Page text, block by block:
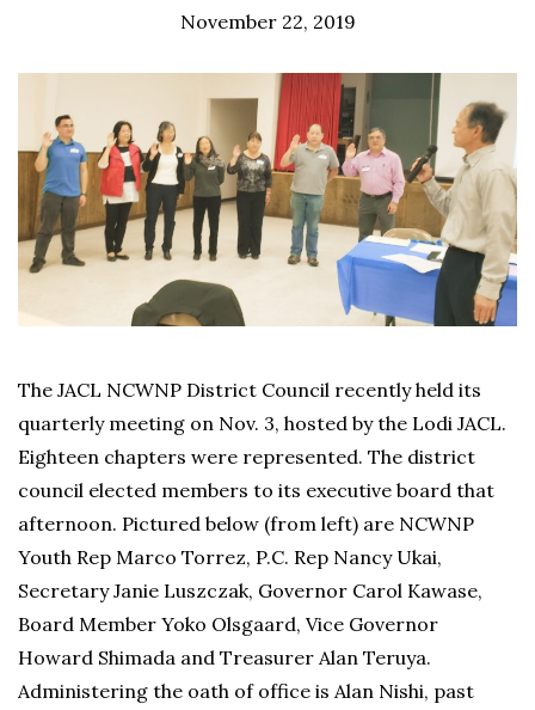
November 22, 2019
The JACL NCWNP District Council recently held its
quarterly meeting on Nov. 3, hosted by the Lodi JACL.
Eighteen chapters were represented. The district
council elected members to its executive board that
afternoon. Pictured below (from left) are NCWNP
Youth Rep Marco Torrez, P.C. Rep Nancy Ukai,
Secretary Janie Luszczak, Governor Carol Kawase,
Board Member Yoko Olsgaard, Vice Governor
Howard Shimada and Treasurer Alan Teruya.
Administering the oath of office is Alan Nishi, past